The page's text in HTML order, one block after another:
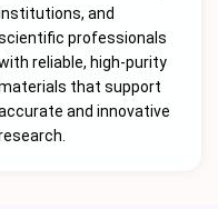
and
professionals
reliable, high-purity
that support
and innovative